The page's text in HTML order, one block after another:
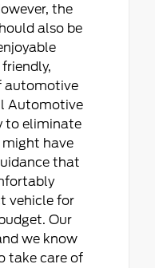
the
also be
automotive
Automotive
to eliminate
might have
that
vehicle for
Our
we know
take care of